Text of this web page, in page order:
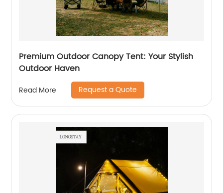
Premium Outdoor Canopy Tent: Your Stylish
Outdoor Haven
Read More Request a Quote